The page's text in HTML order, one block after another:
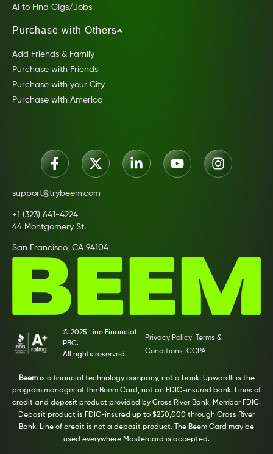
AI to Find Gigs/Jobs
Purchase with Others
Add Friends & Family
Purchase with Friends
Purchase with your City
Purchase with America
support@trybeem.com
+1 (323) 641-4224
44 Montgomery St.
San Francisco, CA 94104
© 2025 Line Financial
PBC.
All rights reserved.
Privacy Policy
Terms &
Conditions CCPA
Beemis a financial technology company, not a bank. Upwardli is the
program manager of the Beem Card, not an FDIC-insured bank. Lines of
credit and deposit product provided by Cross River Bank, Member FDIC.
Deposit product is FDIC-insured up to $250,000 through Cross River
Bank. Line of credit is not a deposit product. The Beem Card may be
used everywhere Mastercard is accepted.